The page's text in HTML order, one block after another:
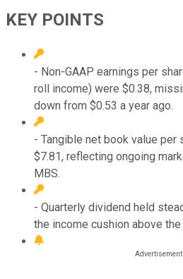
KEY POINTS
- Non-GAAP earnings per
roll income) were $0.38,
down from $0.53 a year ago.
- Tangible net book value per
$7.81, reflecting ongoing
MBS.
- Quarterly dividend held
the income cushion above